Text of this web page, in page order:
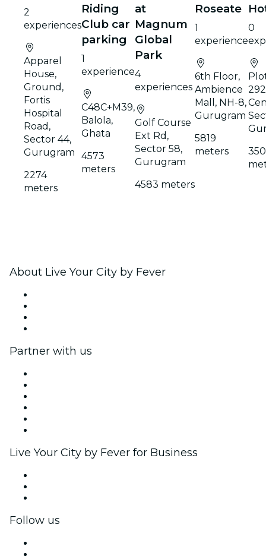
2
experiences
Apparel
House,
Ground,
Fortis
Hospital
Road,
Sector 44,
Gurugram
2274
meters
Riding
Club car
parking
1
experience
C48C+M39,
Balola,
Ghata
4573
meters
at
Magnum
Global
Park
4
experiences
Golf Course
Ext Rd,
Sector 58,
Gurugram
4583 meters
Roseate
1
experience
6th Floor,
Ambience
Mall, NH-8,
Gurugram
5819
meters
0
About Live Your City by Fever
Partner with us
Live Your City by Fever for Business
Follow us